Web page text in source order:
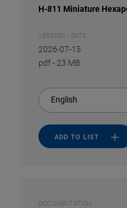
H-811 Miniature
VERSION / DATE
2026-07-15
pdf- 23 MB
English
ADD TO LIST
DOCUMENTATION